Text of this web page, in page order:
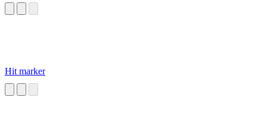
Hit marker